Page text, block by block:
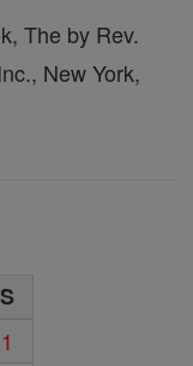
The by Rev.
New York,
S
1